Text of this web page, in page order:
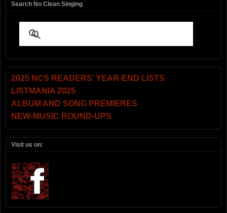
Search No Clean Singing
2025 NCS READERS’ YEAR-END LISTS
LISTMANIA 2025
ALBUM AND SONG PREMIERES
NEW-MUSIC ROUND-UPS
Visit us on: